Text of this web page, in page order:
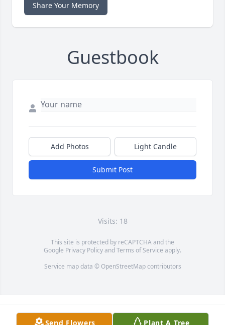
Share Your Memory
Guestbook
Add Photos Light Candle
Submit Post
Visits: 18
This site is protected by reCAPTCHA and the
Google Privacy PolicyandTerms of Service apply.
Service map data © OpenStreetMapcontributors
Send Flowers Plant A Tree